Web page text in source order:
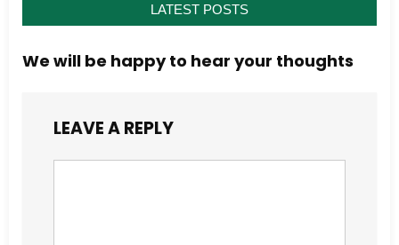
LATEST POSTS
We will be happy to hear your thoughts
LEAVE A REPLY